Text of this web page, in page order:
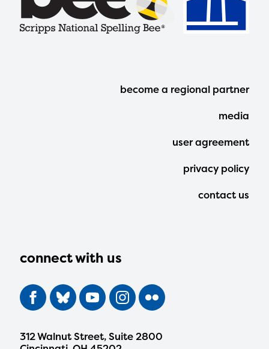
connect with us
312 Walnut Street, Suite 2800
Footer
become a regional partner
media
user agreement
privacy policy
contact us